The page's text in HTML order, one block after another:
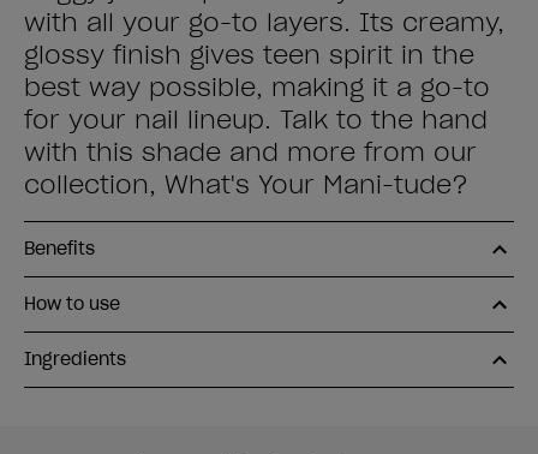
with all your go-to layers. Its creamy,
glossy finish gives teen spirit in the
best way possible, making it a go-to
for your nail lineup. Talk to the hand
with this shade and more from our
collection, What's Your Mani-tude?
Benefits
How to use
Ingredients